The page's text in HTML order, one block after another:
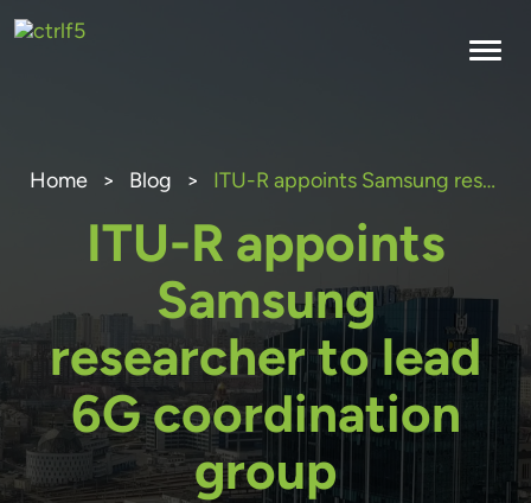
to
Home > Blog > ITU-R appoints Samsung researcher to lead 6G coordination group
ITU-R appoints
Samsung
researcher to lead
6G coordination
group